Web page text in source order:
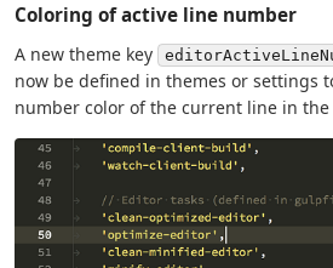
Coloring of active line number
A new theme key
now be defined in themes or settings
number color of the current line in the